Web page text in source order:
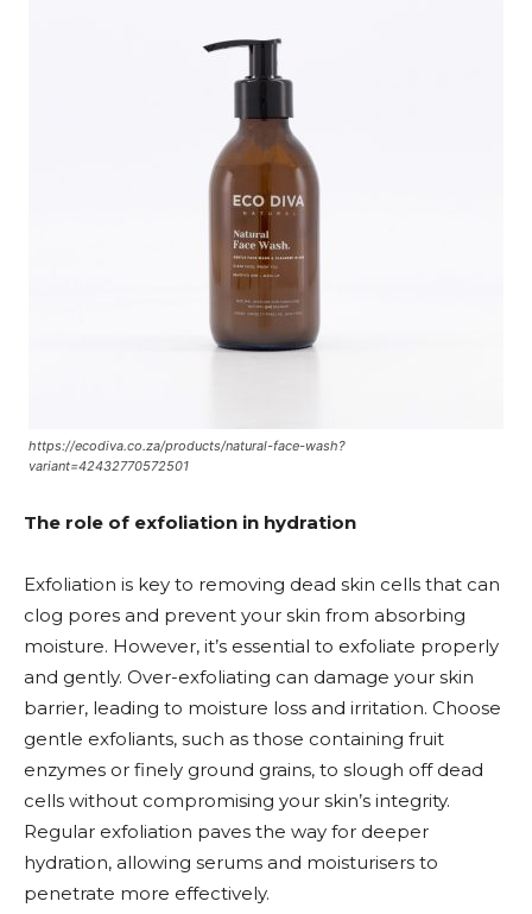
https://ecodiva.co.za/products/natural-face-wash?
variant=42432770572501
The role of exfoliation in hydration
Exfoliation is key to removing dead skin cells that can
clog pores and prevent your skin from absorbing
moisture. However, it’s essential to exfoliate properly
and gently. Over-exfoliating can damage your skin
barrier, leading to moisture loss and irritation. Choose
gentle exfoliants, such as those containing fruit
enzymes or finely ground grains, to slough off dead
cells without compromising your skin’s integrity.
Regular exfoliation paves the way for deeper
hydration, allowing serums and moisturisers to
penetrate more effectively.